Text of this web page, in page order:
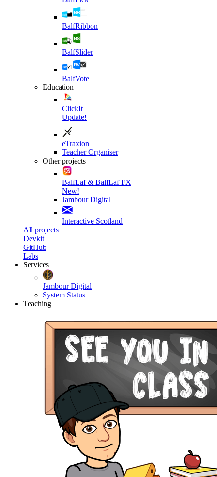
BalfRibbon
BalfSlider
BalfVote
Education
ClickIt
Update!
eTraxion
Teacher Organiser
Other projects
BalfLaf & BalfLaf FX
New!
Jambour Digital
Interactive Scotland
All projects
Devkit
GitHub
Labs
Services
Jambour Digital
System Status
Teaching